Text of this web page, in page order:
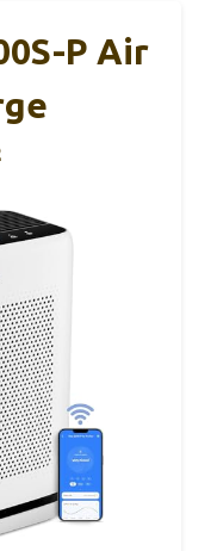
P Air